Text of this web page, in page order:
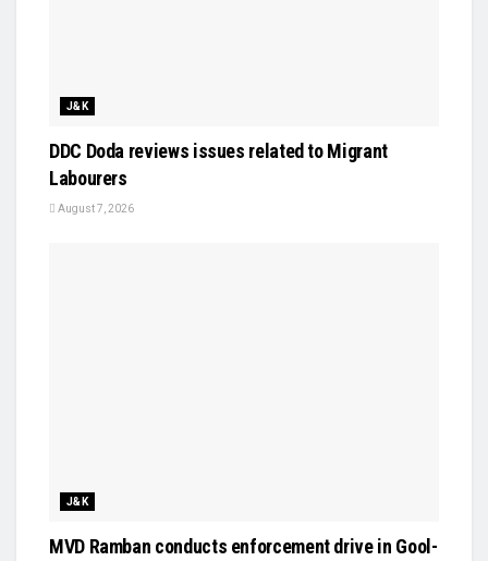
J&K
DDC Doda reviews issues related to Migrant
Labourers
August 7, 2026
J&K
MVD Ramban conducts enforcement drive in Gool-